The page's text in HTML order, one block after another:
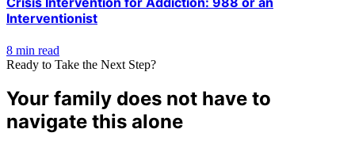
Interventionist
8 min read
Ready to Take the Next Step?
Your family does not have to
navigate this alone